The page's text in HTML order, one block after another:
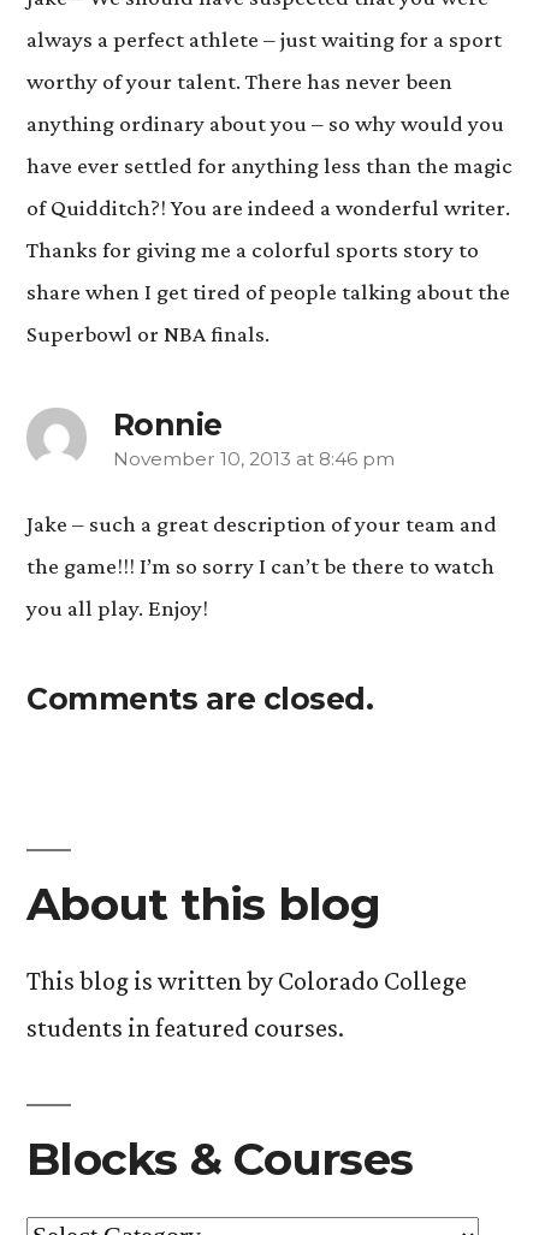
always a perfect athlete – just waiting for a sport
worthy of your talent. There has never been
anything ordinary about you – so why would you
have ever settled for anything less than the magic
of Quidditch?! You are indeed a wonderful writer.
Thanks for giving me a colorful sports story to
share when I get tired of people talking about the
Superbowl or NBA finals.
Ronnie
says:
November 10, 2013 at 8:46 pm
Jake – such a great description of your team and
the game!!! I’m so sorry I can’t be there to watch
you all play. Enjoy!
Comments are closed.
About this blog
This blog is written by Colorado College
students in featured courses.
Blocks & Courses